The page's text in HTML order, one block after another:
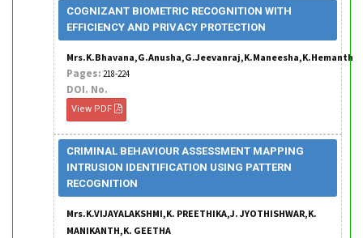
COGNIZANT BIOMETRIC RECOGNITION WITH
EFFICIENCY AND PRIVACY PROTECTION
Mrs.K.Bhavana,G.Anusha,G.Jeevanraj,K.Maneesha,K.Hemanth
Pages: 218-224
DOI. No.
View PDF
CRIMINAL BEHAVIOUR ASSESSMENT MAPPING
INTRUSION IDENTIFICATION USING PATTERN
RECOGNITION
Mrs.K.VIJAYALAKSHMI,K. PREETHIKA,J. JYOTHISHWAR,K.
MANIKANTH,K. GEETHA